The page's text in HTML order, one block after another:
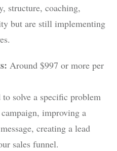
structure, coaching,
but are still implementing
Around $997 or more per
solve a specific problem
improving a
creating a lead
sales funnel.